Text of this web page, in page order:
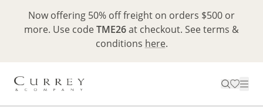
Now offering 50% off freight on orders $500 or
more. Use codeTME26at checkout. See terms &
conditions here.